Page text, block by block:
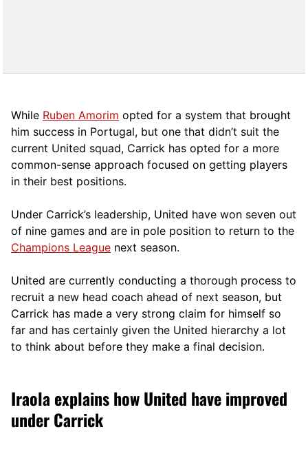
While Ruben Amorim opted for a system that brought
him success in Portugal, but one that didn’t suit the
current United squad, Carrick has opted for a more
common-sense approach focused on getting players
in their best positions.
Under Carrick’s leadership, United have won seven out
of nine games and are in pole position to return to the
Champions League next season.
United are currently conducting a thorough process to
recruit a new head coach ahead of next season, but
Carrick has made a very strong claim for himself so
far and has certainly given the United hierarchy a lot
to think about before they make a final decision.
Iraola explains how United have improved
under Carrick